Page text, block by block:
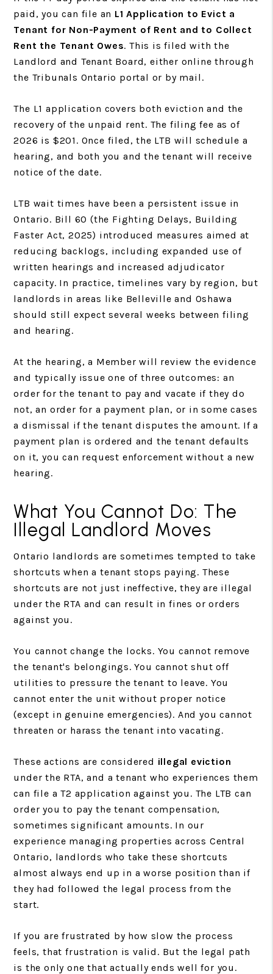
paid, you can file an L1 Application to Evict a
Tenant for Non-Payment of Rent and to Collect
Rent the Tenant Owes. This is filed with the
Landlord and Tenant Board, either online through
the Tribunals Ontario portal or by mail.
The L1 application covers both eviction and the
recovery of the unpaid rent. The filing fee as of
2026 is $201. Once filed, the LTB will schedule a
hearing, and both you and the tenant will receive
notice of the date.
LTB wait times have been a persistent issue in
Ontario. Bill 60 (the Fighting Delays, Building
Faster Act, 2025) introduced measures aimed at
reducing backlogs, including expanded use of
written hearings and increased adjudicator
capacity. In practice, timelines vary by region, but
landlords in areas like Belleville and Oshawa
should still expect several weeks between filing
and hearing.
At the hearing, a Member will review the evidence
and typically issue one of three outcomes: an
order for the tenant to pay and vacate if they do
not, an order for a payment plan, or in some cases
a dismissal if the tenant disputes the amount. If a
payment plan is ordered and the tenant defaults
on it, you can request enforcement without a new
hearing.
What You Cannot Do: The
Illegal Landlord Moves
Ontario landlords are sometimes tempted to take
shortcuts when a tenant stops paying. These
shortcuts are not just ineffective, they are illegal
under the RTA and can result in fines or orders
against you.
You cannot change the locks. You cannot remove
the tenant's belongings. You cannot shut off
utilities to pressure the tenant to leave. You
cannot enter the unit without proper notice
(except in genuine emergencies). And you cannot
threaten or harass the tenant into vacating.
These actions are considered illegal eviction
under the RTA, and a tenant who experiences them
can file a T2 application against you. The LTB can
order you to pay the tenant compensation,
sometimes significant amounts. In our
experience managing properties across Central
Ontario, landlords who take these shortcuts
almost always end up in a worse position than if
they had followed the legal process from the
start.
If you are frustrated by how slow the process
feels, that frustration is valid. But the legal path
is the only one that actually ends well for you.